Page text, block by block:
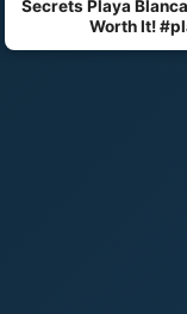
Secrets Playa
Worth It!